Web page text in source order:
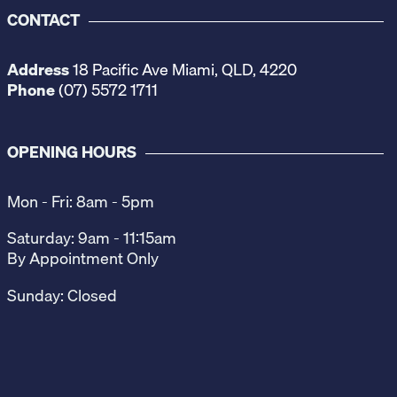
CONTACT
Address18 Pacific Ave Miami, QLD, 4220
Phone(07) 5572 1711
OPENING HOURS
Mon - Fri: 8am - 5pm
Saturday: 9am - 11:15am
By Appointment Only
Sunday: Closed